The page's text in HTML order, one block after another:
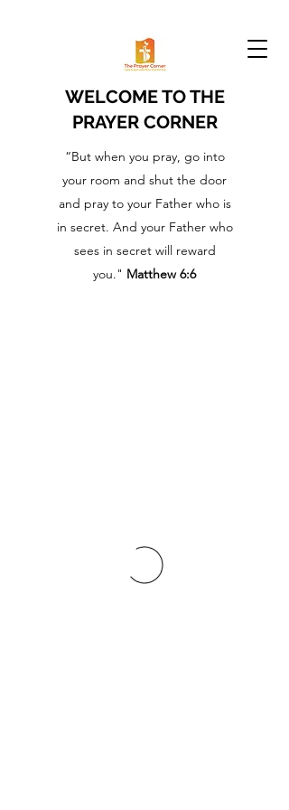
WELCOME TO THE
PRAYER CORNER
“But when you pray, go into
your room and shut the door
and pray to your Father who is
in secret. And your Father who
sees in secret will reward
you." Matthew 6:6